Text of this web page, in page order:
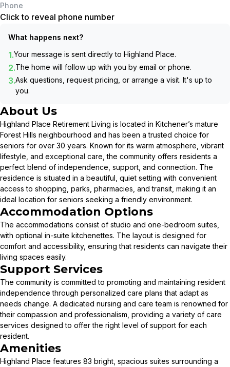
Phone
Click to reveal phone number
What happens next?
1.Your message is sent directly to Highland Place.
2.The home will follow up with you by email or phone.
3.Ask questions, request pricing, or arrange a visit. It's up to
you.
About Us
Highland Place Retirement Living is located in Kitchener’s mature
Forest Hills neighbourhood and has been a trusted choice for
seniors for over 30 years. Known for its warm atmosphere, vibrant
lifestyle, and exceptional care, the community offers residents a
perfect blend of independence, support, and connection. The
residence is situated in a beautiful, quiet setting with convenient
access to shopping, parks, pharmacies, and transit, making it an
ideal location for seniors seeking a friendly environment.
Accommodation Options
The accommodations consist of studio and one-bedroom suites,
with optional in-suite kitchenettes. The layout is designed for
comfort and accessibility, ensuring that residents can navigate their
living spaces easily.
Support Services
The community is committed to promoting and maintaining resident
independence through personalized care plans that adapt as
needs change. A dedicated nursing and care team is renowned for
their compassion and professionalism, providing a variety of care
services designed to offer the right level of support for each
resident.
Amenities
Highland Place features 83 bright, spacious suites surrounding a